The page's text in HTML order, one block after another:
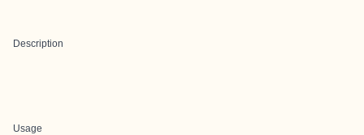
Description
Usage